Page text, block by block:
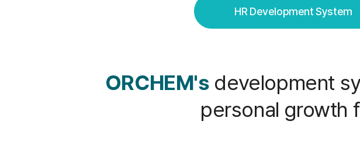
HR Development System
ORCHEM'sdevelopment
personal growth